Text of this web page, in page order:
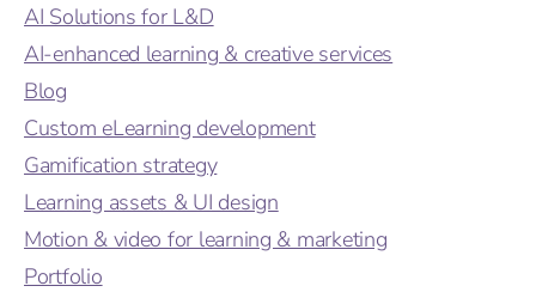
AI Solutions for L&D
AI-enhanced learning & creative services
Blog
Custom eLearning development
Gamification strategy
Learning assets & UI design
Motion & video for learning & marketing
Portfolio